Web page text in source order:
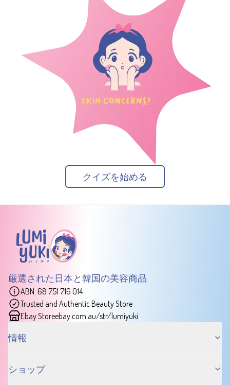
クイズを始める
厳選された日本と韓国の美容商品
ABN: 68 751 716 014
Trusted and Authentic Beauty Store
Ebay Storeebay.com.au/str/lumiyuki
情報
ショップ